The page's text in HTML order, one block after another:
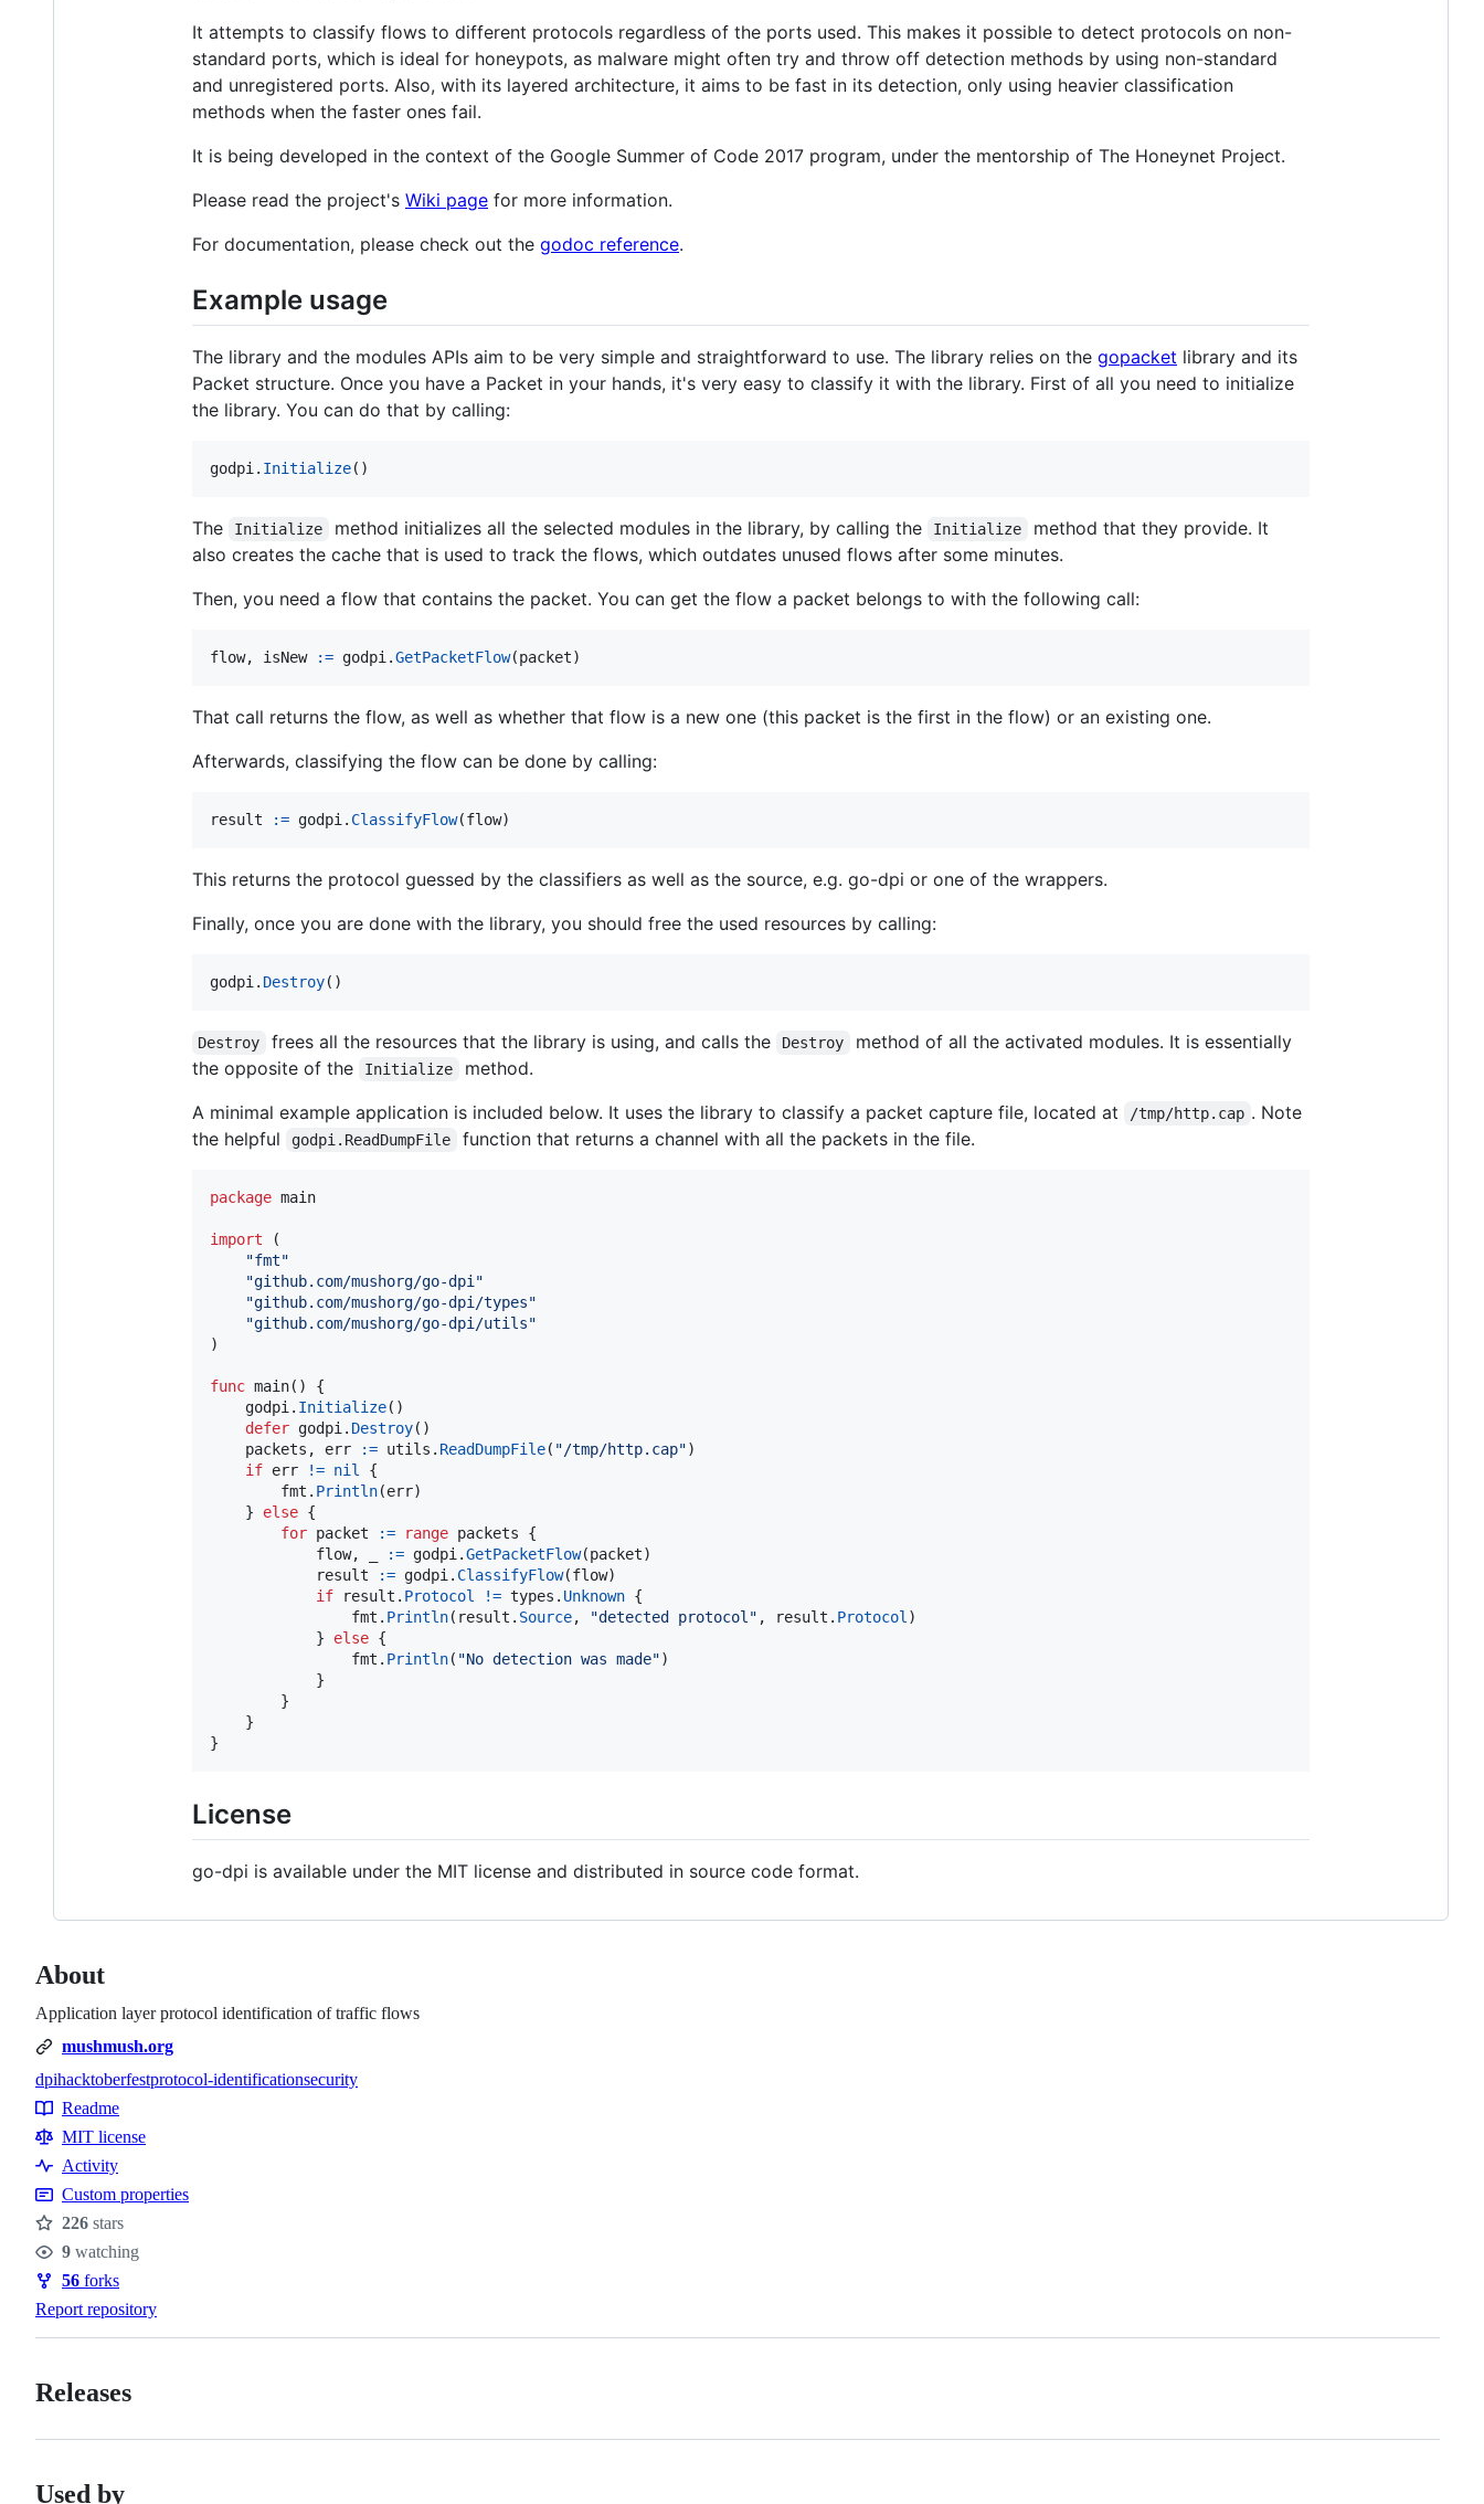
It attempts to classify flows to different protocols regardless of the ports used. This makes it possible to detect protocols on non-
standard ports, which is ideal for honeypots, as malware might often try and throw off detection methods by using non-standard
and unregistered ports. Also, with its layered architecture, it aims to be fast in its detection, only using heavier classification
methods when the faster ones fail.
It is being developed in the context of the Google Summer of Code 2017 program, under the mentorship of The Honeynet Project.
Please read the project's Wiki page for more information.
For documentation, please check out the godoc reference.
Example usage
The library and the modules APIs aim to be very simple and straightforward to use. The library relies on the gopacket library and its
Packet structure. Once you have a Packet in your hands, it's very easy to classify it with the library. First of all you need to initialize
the library. You can do that by calling:
godpi . Initialize()
The Initialize method initializes all the selected modules in the library, by calling the Initialize
method that they provide. It
also creates the cache that is used to track the flows, which outdates unused flows after some minutes.
Then, you need a flow that contains the packet. You can get the flow a packet belongs to with the following call:
flow, isNew := godpi .GetPacketFlow(packet)
That call returns the flow, as well as whether that flow is a new one (this packet is the first in the flow) or an existing one.
Afterwards, classifying the flow can be done by calling:
result := godpi . ClassifyFlow(flow)
This returns the protocol guessed by the classifiers as well as the source, e.g. go-dpi or one of the wrappers.
Finally, once you are done with the library, you should free the used resources by calling:
godpi . Destroy()
Destroy frees all the resources that the library is using, and calls the Destroy
method of all the activated modules. It is essentially
the opposite of the
Initialize
method.
A minimal example application is included below. It uses the library to classify a packet capture file, located at
/tmp/http.cap . Note
the helpful
godpi.ReadDumpFile function that returns a channel with all the packets in the file.
package main
import (
"fmt"
"github.com/mushorg/go-dpi"
"github.com/mushorg/go-dpi/types"
"github.com/mushorg/go-dpi/utils"
)
func main() {
godpi . Initialize()
defer godpi . Destroy()
packets , err := utils . ReadDumpFile( "/tmp/http.cap")
if err != nil
{
fmt . Println(err)
	}
else {
for packet := range packets {
flow, := godpi .GetPacketFlow(packet)
result
:= godpi . ClassifyFlow(flow)
if
result . Protocol != types . Unknown {
fmt . Println( result . Source, "detected protocol" , result . Protocol )
			}
else {
fmt . Println( "No detection was made")
}
License
go-dpi is available under the MIT license and distributed in source code format.
About
Application layer protocol identification of traffic flows
mushmush.org
Topics
dpihacktoberfestprotocol-identificationsecurity
Resources
Readme
MIT license
Activity
Custom properties
Stars
226 stars
Watchers
9 watching
Forks
56 forks
Report repository
Releases
Used by